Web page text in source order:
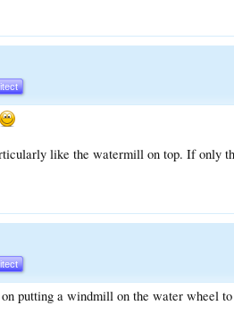
like the watermill on top. If only
putting a windmill on the water wheel